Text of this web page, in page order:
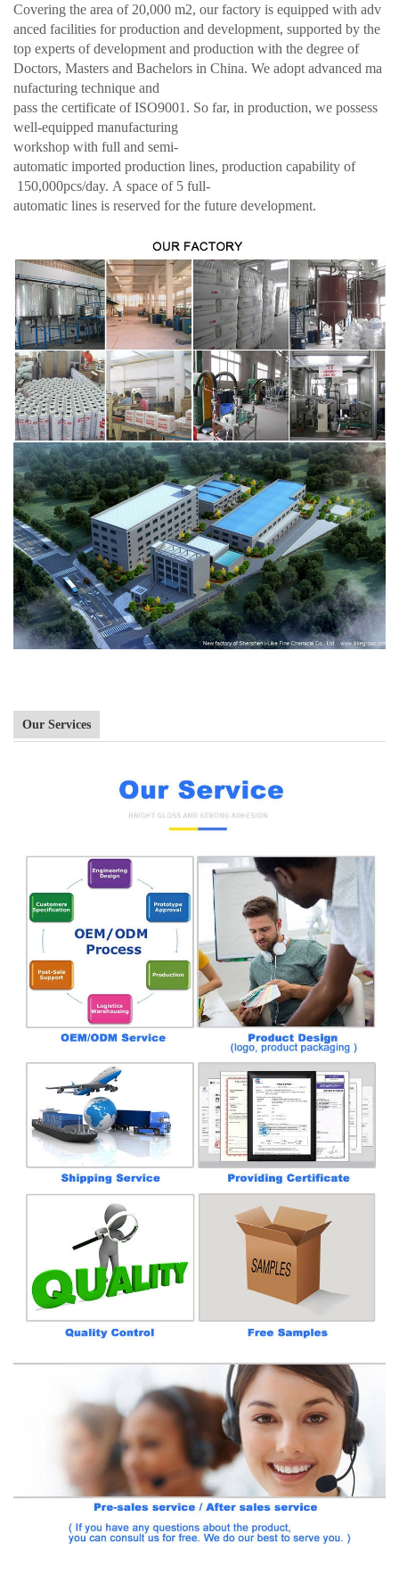
Covering the area of 20,000 m2, our factory is equipped with adv
anced facilities for production and development, supported by the
top experts of development and production with the degree of
Doctors, Masters and Bachelors in China. We adopt advanced ma
nufacturing technique and
pass the certificate of ISO9001. So far, in production, we possess
well-equipped manufacturing
workshop with full and semi-
automatic imported production lines, production capability of
150,000pcs/day. A space of 5 full-
automatic lines is reserved for the future development.
Our Services